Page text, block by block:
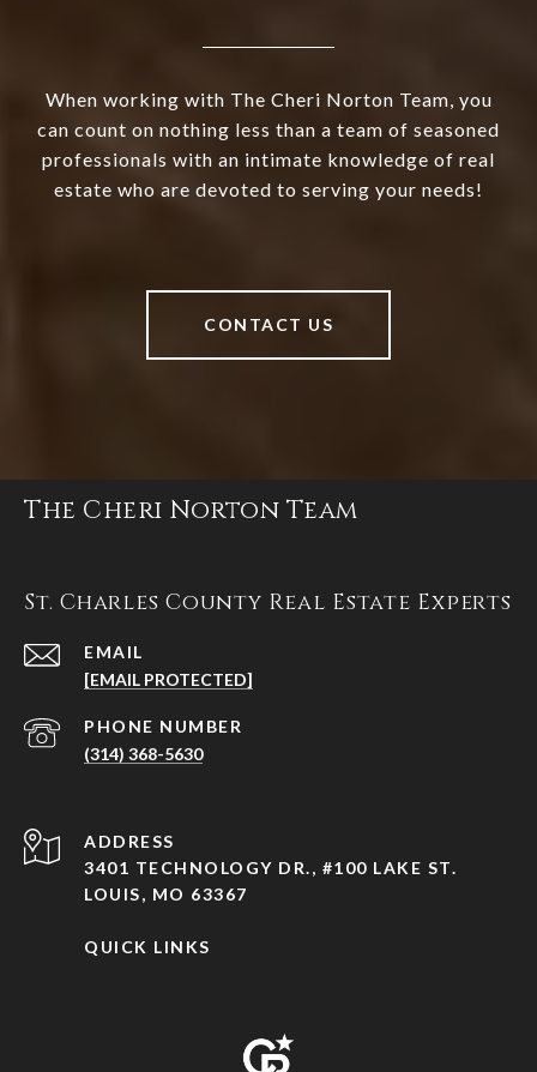
When working with The Cheri Norton Team, you
can count on nothing less than a team of seasoned
professionals with an intimate knowledge of real
estate who are devoted to serving your needs!
CONTACT US
The Cheri Norton Team
St. Charles County Real Estate Experts
EMAIL
[EMAIL PROTECTED]
PHONE NUMBER
(314) 368-5630
ADDRESS
3401 TECHNOLOGY DR., #100 LAKE ST.
LOUIS, MO 63367
QUICK LINKS